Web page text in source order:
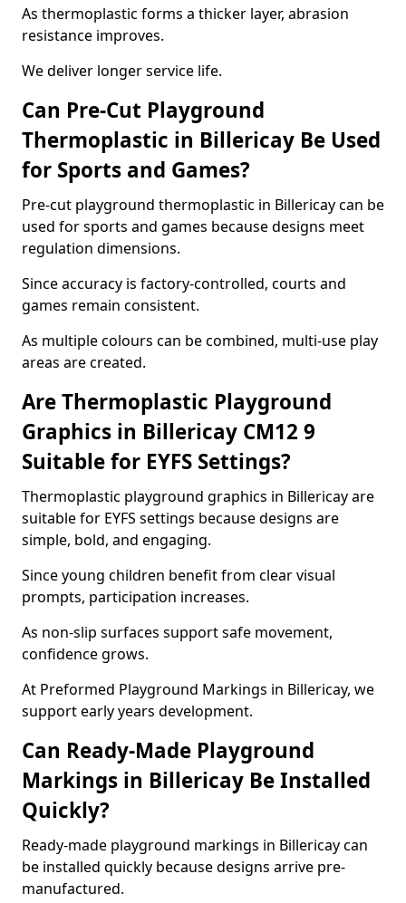
As thermoplastic forms a thicker layer, abrasion
resistance improves.
We deliver longer service life.
Can Pre-Cut Playground
Thermoplastic in Billericay Be Used
for Sports and Games?
Pre-cut playground thermoplastic in Billericay can be
used for sports and games because designs meet
regulation dimensions.
Since accuracy is factory-controlled, courts and
games remain consistent.
As multiple colours can be combined, multi-use play
areas are created.
Are Thermoplastic Playground
Graphics in Billericay CM12 9
Suitable for EYFS Settings?
Thermoplastic playground graphics in Billericay are
suitable for EYFS settings because designs are
simple, bold, and engaging.
Since young children benefit from clear visual
prompts, participation increases.
As non-slip surfaces support safe movement,
confidence grows.
At Preformed Playground Markings in Billericay, we
support early years development.
Can Ready-Made Playground
Markings in Billericay Be Installed
Quickly?
Ready-made playground markings in Billericay can
be installed quickly because designs arrive pre-
manufactured.